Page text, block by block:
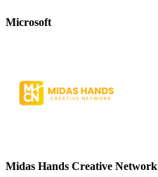
Microsoft
Midas Hands Creative Network